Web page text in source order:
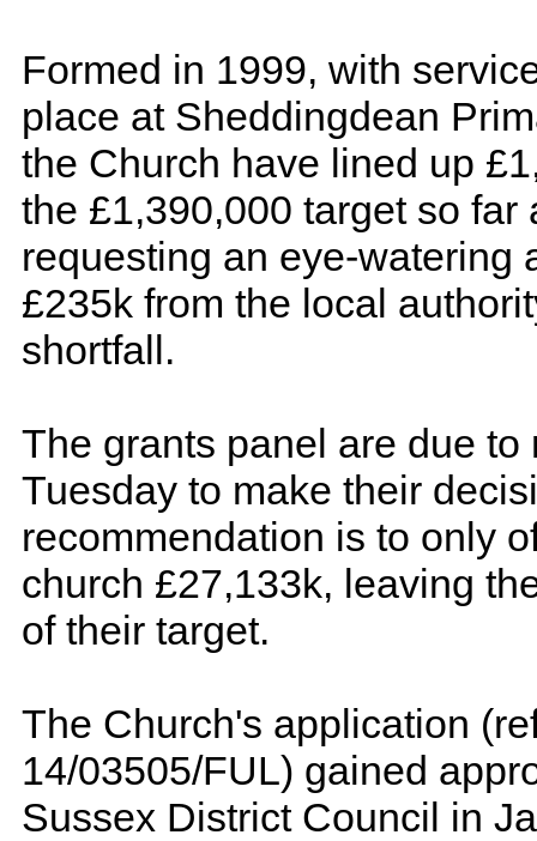
Formed in 1999, with
place at Sheddingdean
the Church have lined up
the £1,390,000 target so far
requesting an eye-watering
£235k from the local
shortfall.
The grants panel are due to
Tuesday to make their
recommendation is to only
church £27,133k, leaving
of their target.
The Church's application
14/03505/FUL) gained
Sussex District Council in